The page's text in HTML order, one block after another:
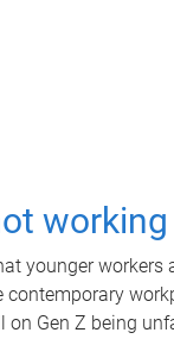
working
younger workers
contemporary
Gen Z being